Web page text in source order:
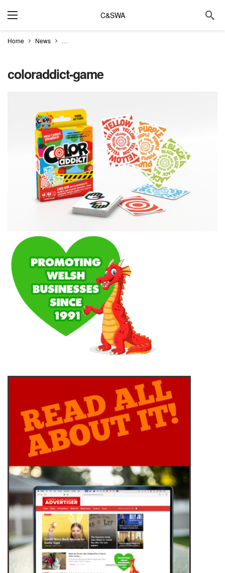
C&SWA
Home News Try the new Color Addict game at Common Meeple Cafe
coloraddict-game